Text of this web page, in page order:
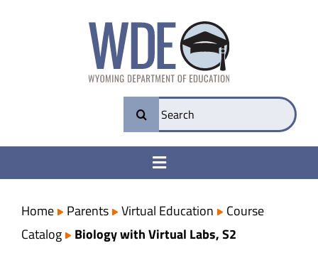
Search
for:
Toggle
College & Career Ready
Transparency
Home Parents Virtual Education
Course
Catalog
Biology with Virtual Labs, S2